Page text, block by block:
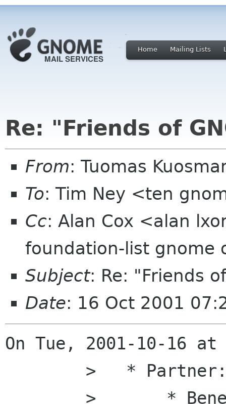
Home Mailing Lists
Re: "Friends of
From: Tuomas
To: Tim Ney <ten
Cc: Alan Cox <alan
foundation-list gnome
Subject: Re: "Friends
Date: 16 Oct 2001
On Tue, 2001-10-16